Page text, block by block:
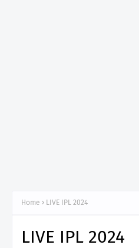
Home LIVE IPL 2024
LIVE IPL 2024